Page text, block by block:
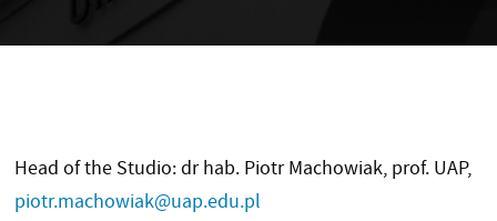
Head of the Studio: dr hab. Piotr Machowiak, prof. UAP,
piotr.machowiak@uap.edu.pl